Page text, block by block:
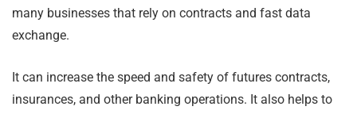
many businesses that rely on contracts and fast data
exchange.
It can increase the speed and safety of futures contracts,
insurances, and other banking operations. It also helps to